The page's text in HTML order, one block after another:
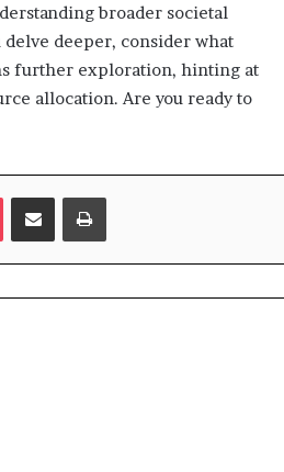
broader societal
deeper, consider what
further exploration, hinting at
allocation. Are you ready to
Pocket Share via Email Print